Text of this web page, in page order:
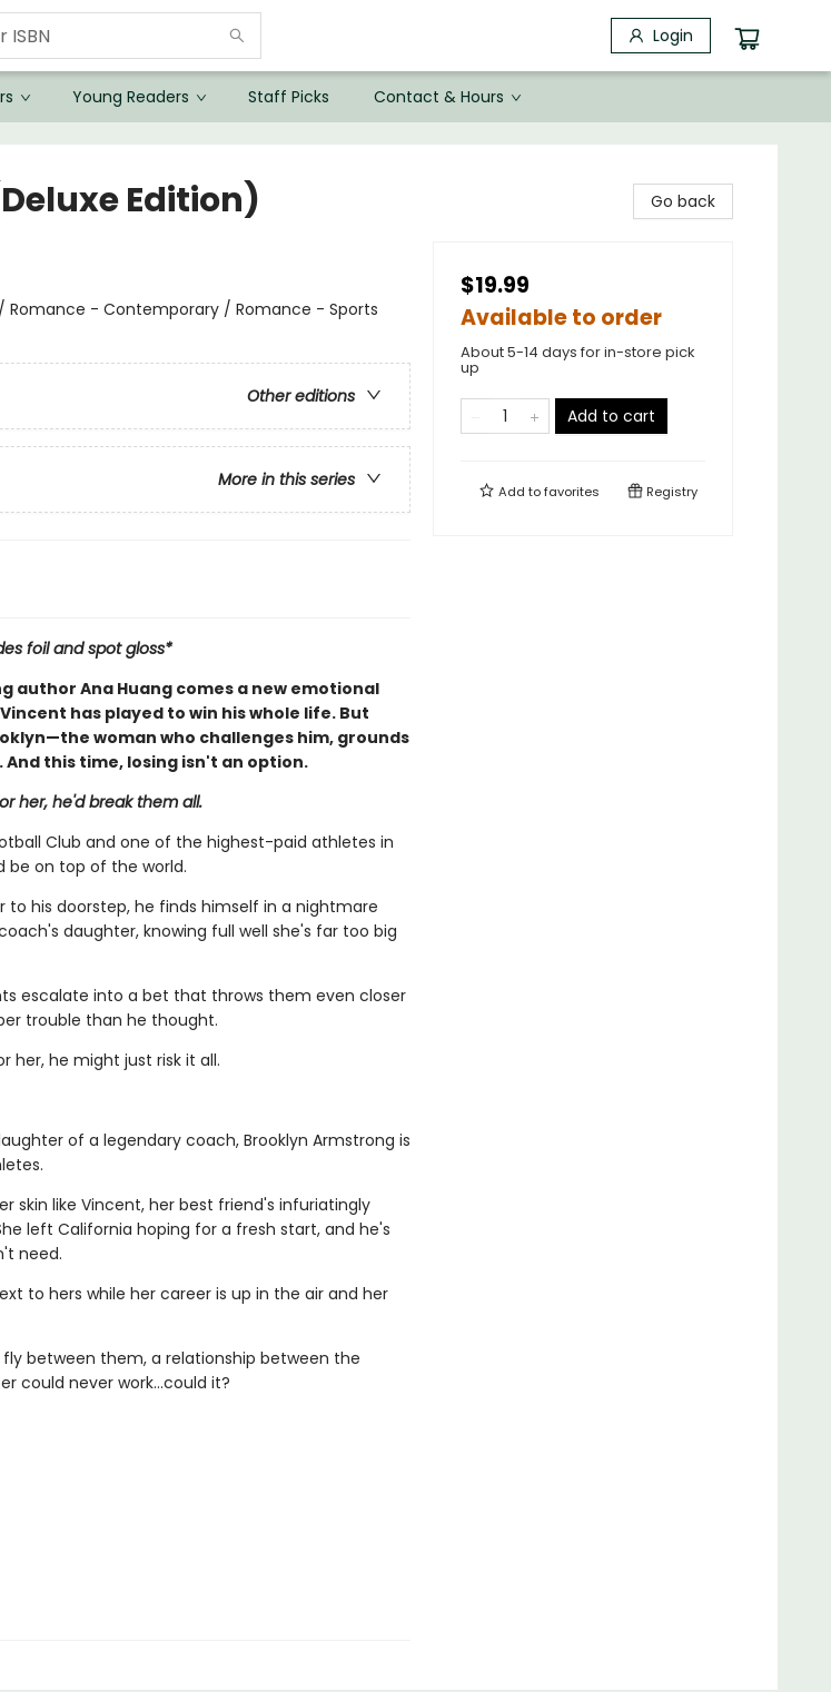
Login
Young Readers Staff Picks Contact & Hours
Edition)
Romance - Contemporary / Romance - Sports
Other editions
More in this series
foil and spot gloss*
author Ana Huang comes a new emotional
has played to win his whole life. But
woman who challenges him, grounds
this time, losing isn't an option.
her, he'd break them all.
Club and one of the highest-paid athletes in
be on top of the world.
to his doorstep, he finds himself in a nightmare
daughter, knowing full well she's far too big
escalate into a bet that throws them even closer
trouble than he thought.
her, he might just risk it all.
of a legendary coach, Brooklyn Armstrong is
skin like Vincent, her best friend's infuriatingly
left California hoping for a fresh start, and he's
need.
to hers while her career is up in the air and her
between them, a relationship between the
could never work…could it?
Go back
$19.99
Available to order
About 5-14 days for in-store pick
up
Add to cart
Add tofavorites Registry